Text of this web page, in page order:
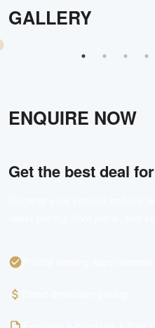
GALLERY
ENQUIRE NOW
Get the best deal for